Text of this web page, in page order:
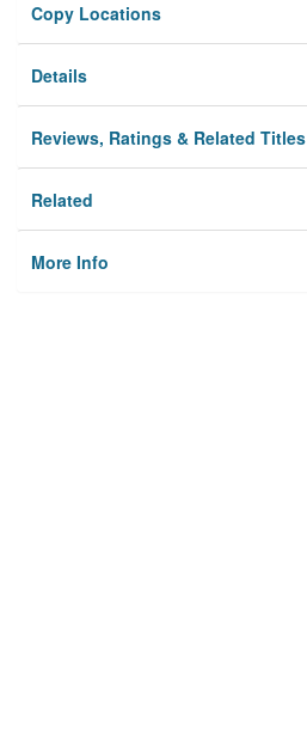
Privacy
Copy Locations
Details
Reviews, Ratings & Related Titles
Related
More Info